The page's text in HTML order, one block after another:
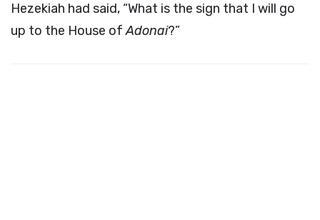
Hezekiah had said, “What is the sign that I will go
up to the House ofAdonai?”